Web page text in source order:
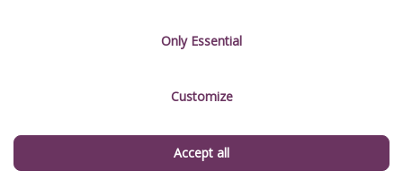
sunken shipwrecks covered by shells lie on the seabed
Beach Vacation in Croatia: The Most Popular Bathing
Only Essential
Customize
Accept all